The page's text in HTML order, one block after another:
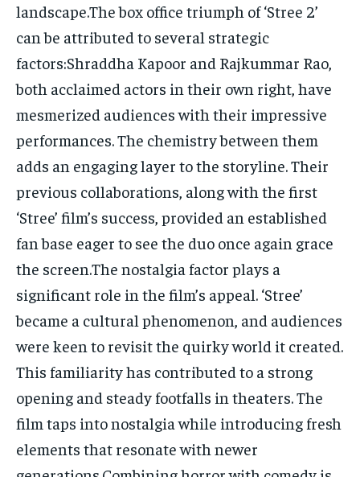
landscape.The box office triumph of ‘Stree 2’
can be attributed to several strategic
factors:Shraddha Kapoor and Rajkummar Rao,
both acclaimed actors in their own right, have
mesmerized audiences with their impressive
performances. The chemistry between them
adds an engaging layer to the storyline. Their
previous collaborations, along with the first
‘Stree’ film’s success, provided an established
fan base eager to see the duo once again grace
the screen.The nostalgia factor plays a
significant role in the film’s appeal. ‘Stree’
became a cultural phenomenon, and audiences
were keen to revisit the quirky world it created.
This familiarity has contributed to a strong
opening and steady footfalls in theaters. The
film taps into nostalgia while introducing fresh
elements that resonate with newer